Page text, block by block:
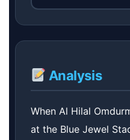
Analysis
When Al Hilal
at the Blue Jewel